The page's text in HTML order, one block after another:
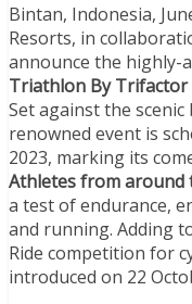
Bintan, Indonesia,
Resorts, in
announce the highly-
Triathlon By Trifactor
Set against the
renowned event is
2023, marking its
Athletes from around
a test of endurance,
and running. Adding
Ride competition for
introduced on 22